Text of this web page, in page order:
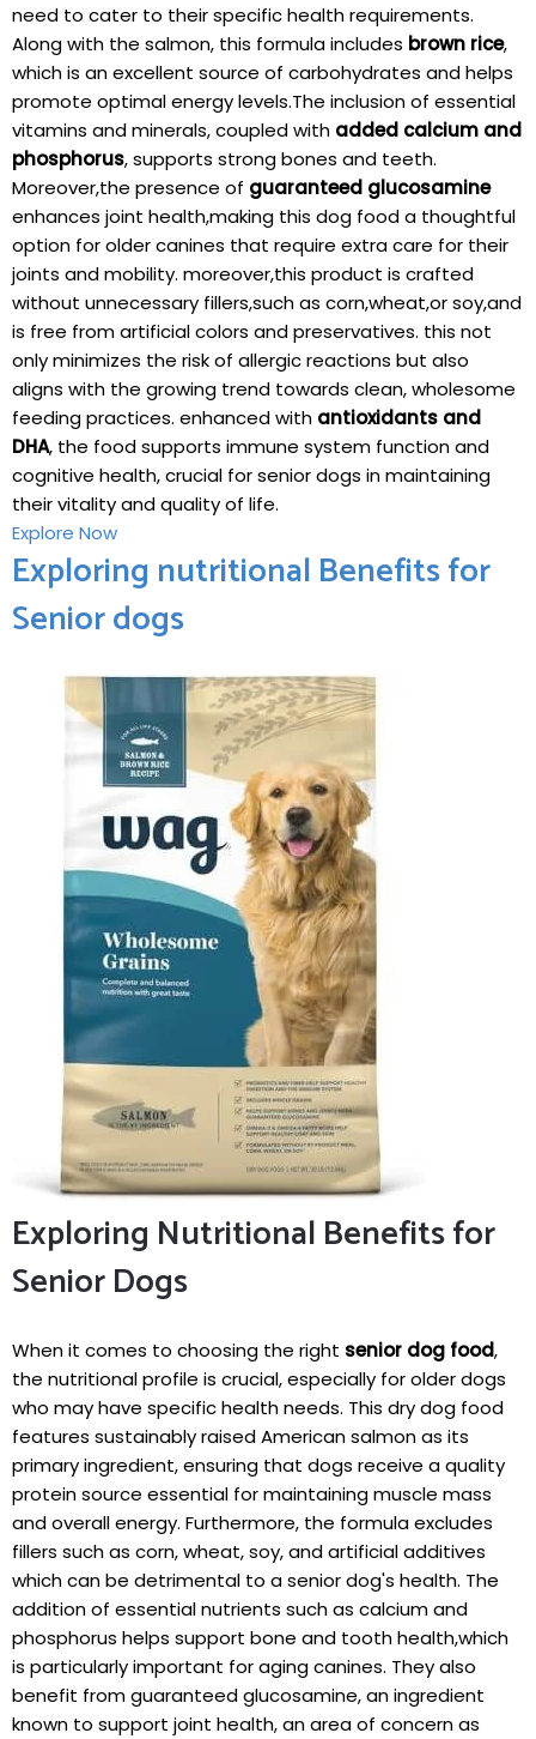
need ​to cater⁣ to their specific health requirements.
Along with the salmon, this formula includes brown rice,
which is an excellent source of carbohydrates‌ and ​helps⁣
promote⁣ optimal energy ⁣levels.The inclusion of ‍essential
vitamins⁢ and minerals, coupled with added calcium and
phosphorus, supports strong ‌bones and teeth.
Moreover,the presence of guaranteed glucosamine
enhances joint health,making this dog food ⁢a ⁤thoughtful
option for⁢ older canines that require​ extra care for their
joints and mobility. moreover,this⁣ product is crafted
without unnecessary fillers,such as corn,wheat,or soy,and
is ‍free from artificial‌ colors⁤ and preservatives. this not
only minimizes the risk of allergic reactions but ⁢also
aligns‌ with ‌the growing trend ⁣towards clean,⁤ wholesome
feeding practices. enhanced with antioxidants and
‌DHA, the food ⁢supports⁣ immune system ⁢function and
cognitive health, crucial for senior dogs in maintaining
their vitality and quality of life.
Explore Now
Exploring‍ nutritional⁢ Benefits for
Senior dogs
Exploring Nutritional ‍Benefits⁤ for
Senior Dogs
When it comes to choosing ⁤the⁣ right senior dog food,
the nutritional profile‍ is crucial, especially for⁤ older dogs
who may have specific health needs. This dry dog ‌food
features sustainably raised American salmon as its⁢
primary ingredient, ‌ensuring that ⁤dogs receive a ‍quality
protein ​source essential ⁢for maintaining ⁣muscle mass
and overall energy.⁢ Furthermore, the formula excludes
fillers such as corn, wheat, soy, and‌ artificial additives
⁤which can⁢ be detrimental⁤ to‌ a senior dog's health. The
addition of essential nutrients such as ‍calcium and
phosphorus helps support bone⁢ and tooth health,which
⁣is particularly‌ important for aging canines. They also⁣
benefit from⁣ guaranteed glucosamine, an​ ingredient
known to support joint health, an area of concern as